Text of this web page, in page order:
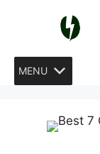
MENU